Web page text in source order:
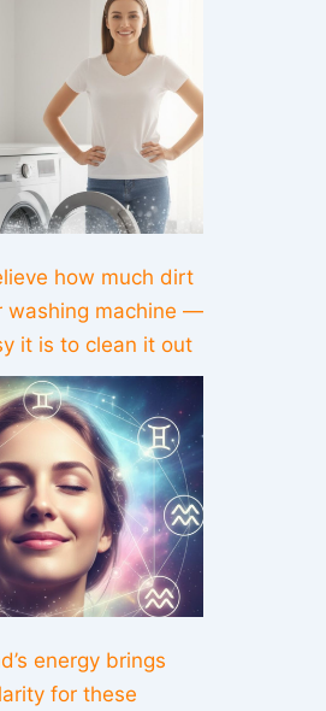
how much dirt
washing machine —
it is to clean it out
energy brings
for these